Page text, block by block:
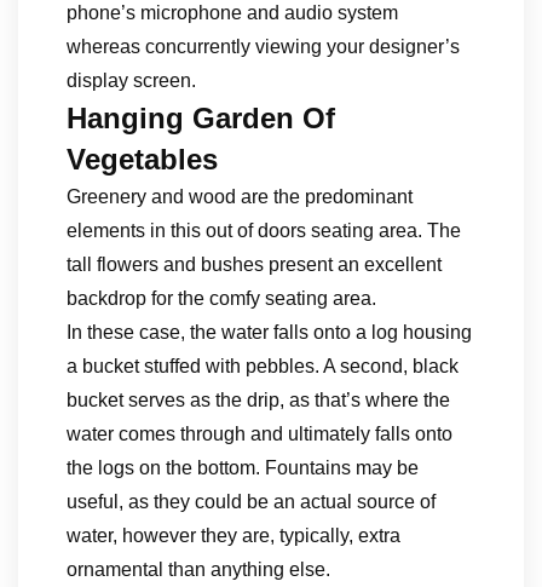
phone’s microphone and audio system
whereas concurrently viewing your designer’s
display screen.
Hanging Garden Of
Vegetables
Greenery and wood are the predominant
elements in this out of doors seating area. The
tall flowers and bushes present an excellent
backdrop for the comfy seating area.
In these case, the water falls onto a log housing
a bucket stuffed with pebbles. A second, black
bucket serves as the drip, as that’s where the
water comes through and ultimately falls onto
the logs on the bottom. Fountains may be
useful, as they could be an actual source of
water, however they are, typically, extra
ornamental than anything else.